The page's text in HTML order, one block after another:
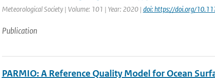
Meteorological Society | Volume: 101 | Year: 2020 | doi: https://doi.org/
Publication
PARMIO: A Reference Quality Model for Ocean